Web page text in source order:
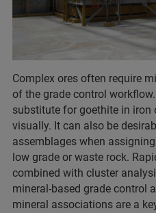
Complex ores often require
of the grade control
substitute for goethite in iron
visually. It can also be
assemblages when
low grade or waste rock.
combined with cluster
mineral-based grade control
mineral associations are a